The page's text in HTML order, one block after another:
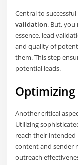
Central to
validation. But, you
essence, lead
and quality of
them. This step
potential leads.
Another critical
Utilizing
reach their intended
content and sender
outreach